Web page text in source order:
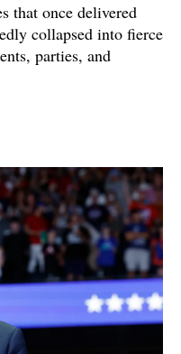
that once delivered
collapsed into fierce
parties, and